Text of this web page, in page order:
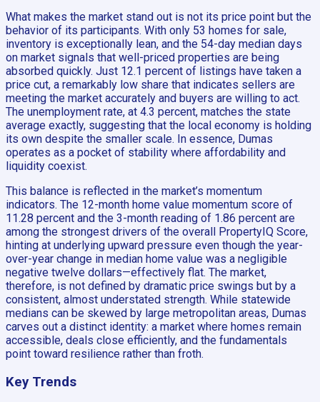
What makes the market stand out is not its price point but the
behavior of its participants. With only 53 homes for sale,
inventory is exceptionally lean, and the 54-day median days
on market signals that well-priced properties are being
absorbed quickly. Just 12.1 percent of listings have taken a
price cut, a remarkably low share that indicates sellers are
meeting the market accurately and buyers are willing to act.
The unemployment rate, at 4.3 percent, matches the state
average exactly, suggesting that the local economy is holding
its own despite the smaller scale. In essence, Dumas
operates as a pocket of stability where affordability and
liquidity coexist.
This balance is reflected in the market’s momentum
indicators. The 12-month home value momentum score of
11.28 percent and the 3-month reading of 1.86 percent are
among the strongest drivers of the overall PropertyIQ Score,
hinting at underlying upward pressure even though the year-
over-year change in median home value was a negligible
negative twelve dollars—effectively flat. The market,
therefore, is not defined by dramatic price swings but by a
consistent, almost understated strength. While statewide
medians can be skewed by large metropolitan areas, Dumas
carves out a distinct identity: a market where homes remain
accessible, deals close efficiently, and the fundamentals
point toward resilience rather than froth.
Key Trends